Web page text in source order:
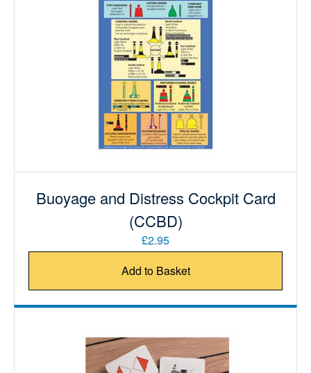
Buoyage and Distress Cockpit Card
(CCBD)
£2.95
Add to Basket